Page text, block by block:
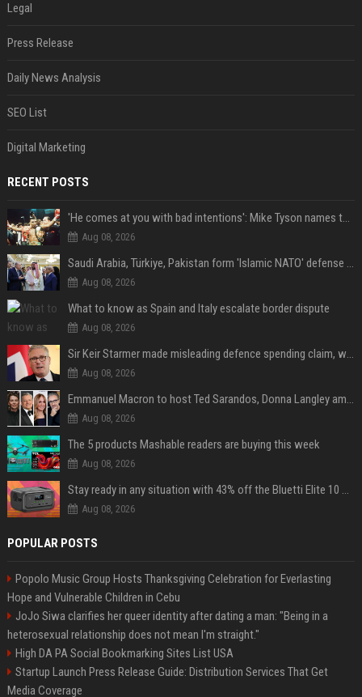
Legal
Press Release
Daily News Analysis
SEO List
Digital Marketing
RECENT POSTS
'He comes at you with bad intentions': Mike Tyson names the modern-day fighter who reminds him of his prime self
Aug 08, 2026
Saudi Arabia, Türkiye, Pakistan form 'Islamic NATO' defense pact
Aug 08, 2026
What to know as Spain and Italy escalate border dispute
Aug 08, 2026
Sir Keir Starmer made misleading defence spending claim, watchdog says
Aug 08, 2026
Emmanuel Macron to host Ted Sarandos, Donna Langley among global leaders at Lumière Summit
Aug 08, 2026
The 5 products Mashable readers are buying this week
Aug 08, 2026
Stay ready in any situation with 43% off the Bluetti Elite 10 mini portable power station
Aug 08, 2026
POPULAR POSTS
Popolo Music Group Hosts Thanksgiving Celebration for Everlasting
Hope and Vulnerable Children in Cebu
JoJo Siwa clarifies her queer identity after dating a man: "Being in a
heterosexual relationship does not mean I'm straight."
High DA PA Social Bookmarking Sites List USA
Startup Launch Press Release Guide: Distribution Services That Get
Media Coverage